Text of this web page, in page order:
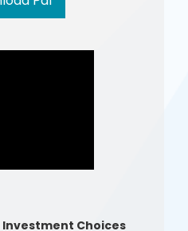
Investment Choices